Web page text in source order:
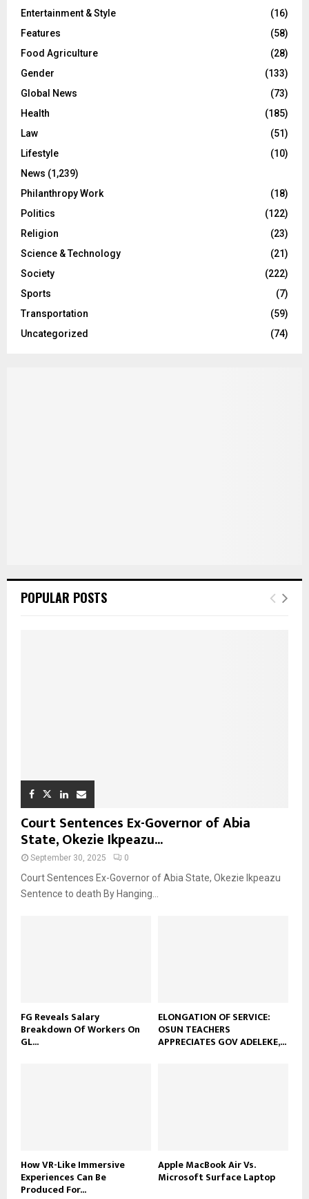
Entertainment & Style
(16)
Features
(58)
Food Agriculture
(28)
Gender
(133)
Global News
(73)
Health
(185)
Law
(51)
Lifestyle
(10)
News (1,239)
Philanthropy Work
(18)
Politics
(122)
Religion
(23)
Science & Technology
(21)
Society
(222)
Sports
(7)
Transportation
(59)
Uncategorized
(74)
POPULAR POSTS
Court Sentences Ex-Governor of Abia
State, Okezie Ikpeazu...
September 30, 2025 0
Court Sentences Ex-Governor of Abia State, Okezie Ikpeazu
Sentence to death By Hanging...
FG Reveals Salary
Breakdown Of Workers On
GL...
ELONGATION OF SERVICE:
OSUN TEACHERS
APPRECIATES GOV ADELEKE,...
How VR-Like Immersive
Experiences Can Be
Produced For...
Apple MacBook Air Vs.
Microsoft Surface Laptop